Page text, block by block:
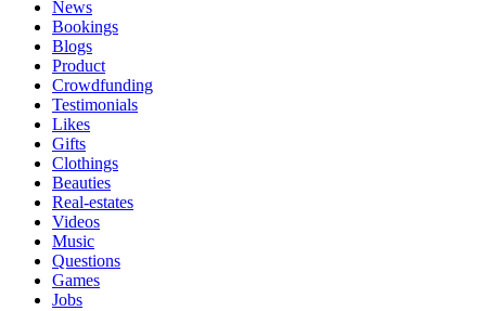
News
Bookings
Blogs
Product
Crowdfunding
Testimonials
Likes
Gifts
Clothings
Beauties
Real-estates
Videos
Music
Questions
Games
Jobs